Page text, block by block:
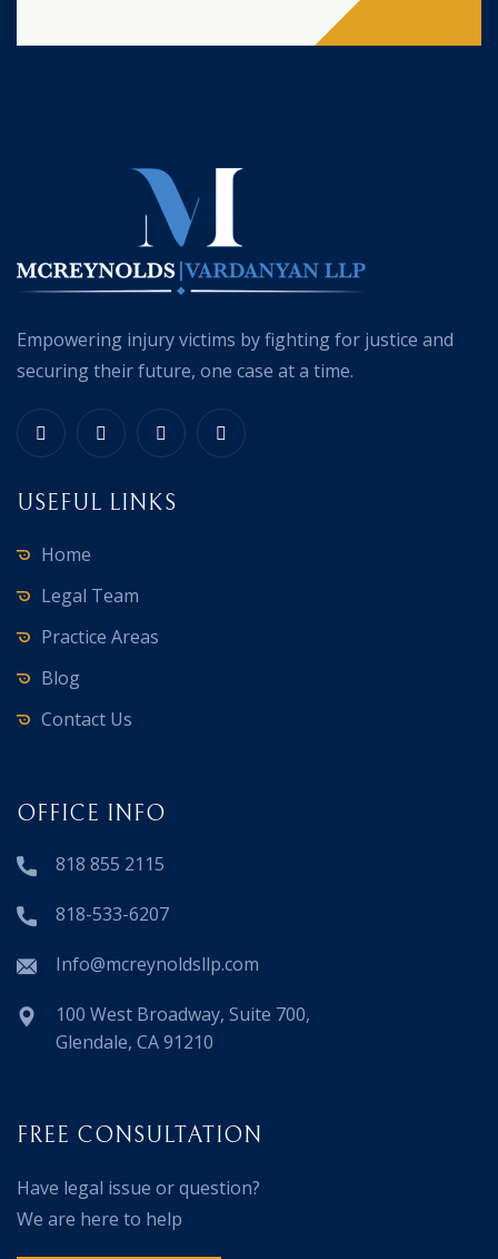
Empowering injury victims by fighting for justice and
securing their future, one case at a time.
USEFUL LINKS
Home
Legal Team
Practice Areas
Blog
Contact Us
OFFICE INFO
818 855 2115
818-533-6207
Info@mcreynoldsllp.com
100 West Broadway, Suite 700,
Glendale, CA 91210
FREE CONSULTATION
Have legal issue or question?
We are here to help